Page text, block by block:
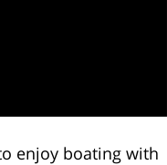
enjoy boating with